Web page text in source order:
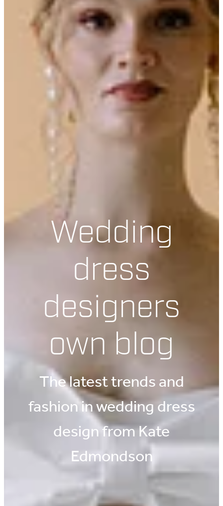
Wedding
dress
designers
own blog
The latest trends and
fashion in wedding dress
design from Kate
Edmondson